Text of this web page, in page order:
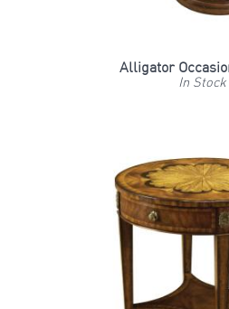
Alligator
In Stock